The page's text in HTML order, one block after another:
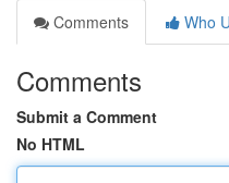
Comments
Who
Comments
Submit a Comment
No HTML